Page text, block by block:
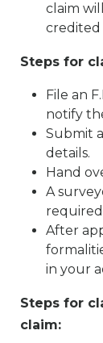
claim
credited
Steps for
File an
notify
Submit
details.
Hand
A
After
in your
Steps for
claim: